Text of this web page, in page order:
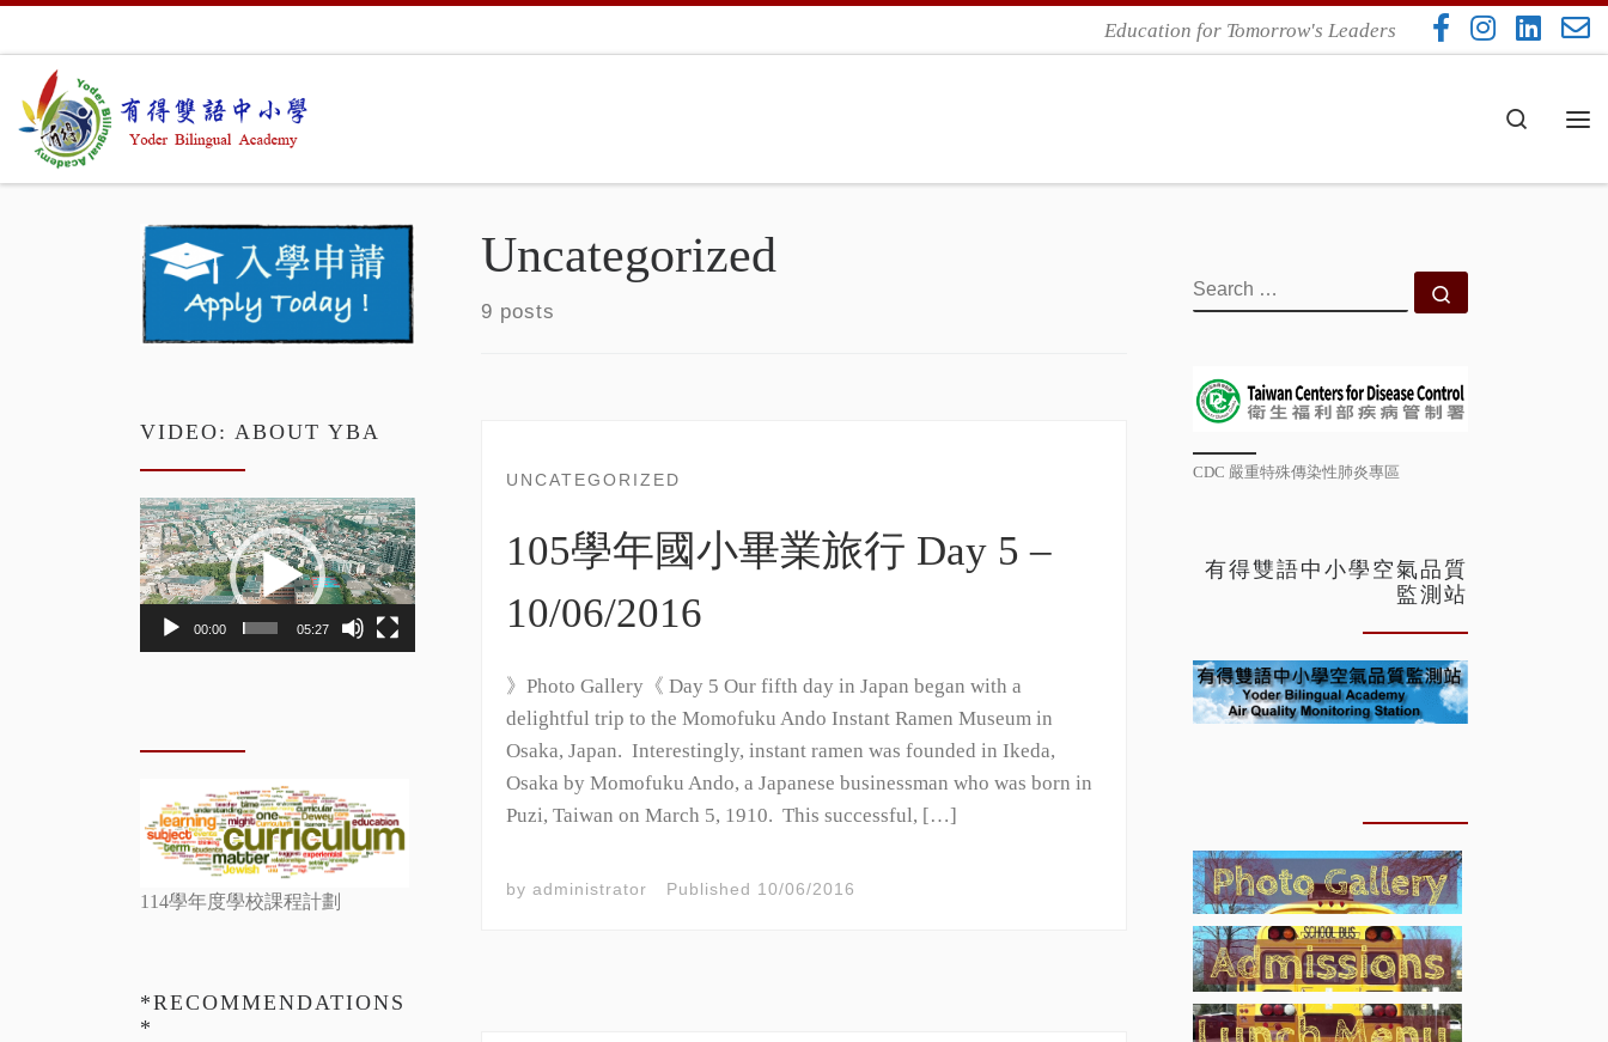
Education for Tomorrow's Leaders
Search
Uncategorized
9 posts
UNCATEGORIZED
105學年國小畢業旅行 Day 5 –
10/06/2016
》Photo Gallery《 Day 5 Our fifth day in Japan began with a
delightful trip to the Momofuku Ando Instant Ramen Museum in
Osaka, Japan. Interestingly, instant ramen was founded in Ikeda,
Osaka by Momofuku Ando, a Japanese businessman who was born in
Puzi, Taiwan on March 5, 1910. This successful, […]
by administrator Published 10/06/2016
VIDEO: ABOUT YBA
Video
Player
00:00 05:27
114學年度學校課程計劃
*RECOMMENDATIONS
*
SEARCH
CDC 嚴重特殊傳染性肺炎專區
有得雙語中小學空氣品質
監測站